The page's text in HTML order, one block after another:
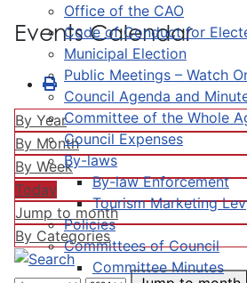
Office of the CAO
Code of Conduct for
Municipal Election
Public Meetings – Watch
Council Agenda and
Committee of the Whole
Council Expenses
By-laws
By-law Enforcement
Tourism Marketing
Policies
Committees of Council
Committee Minutes
Events Calendar
By Year
By Month
By Week
Today
Jump to month
By Categories